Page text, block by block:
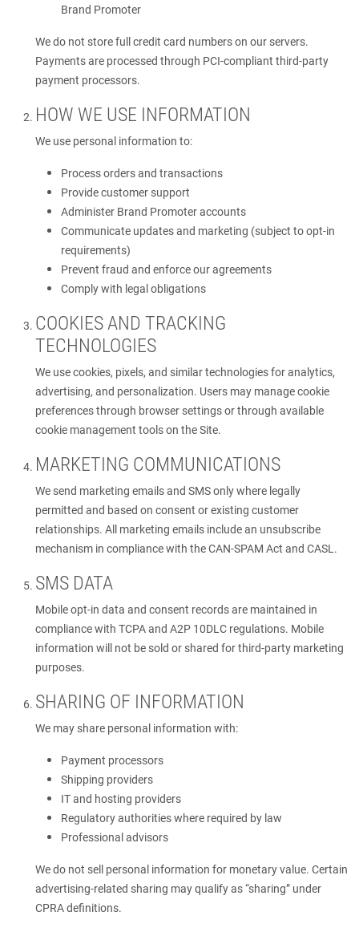
Brand Promoter
We do not store full credit card numbers on our servers.
Payments are processed through PCI-compliant third-party
payment processors.
HOW WE USE INFORMATION
We use personal information to:
Process orders and transactions
Provide customer support
Administer Brand Promoter accounts
Communicate updates and marketing (subject to opt-in
requirements)
Prevent fraud and enforce our agreements
Comply with legal obligations
COOKIES AND TRACKING
TECHNOLOGIES
We use cookies, pixels, and similar technologies for analytics,
advertising, and personalization. Users may manage cookie
preferences through browser settings or through available
cookie management tools on the Site.
MARKETING COMMUNICATIONS
We send marketing emails and SMS only where legally
permitted and based on consent or existing customer
relationships. All marketing emails include an unsubscribe
mechanism in compliance with the CAN-SPAM Act and CASL.
SMS DATA
Mobile opt-in data and consent records are maintained in
compliance with TCPA and A2P 10DLC regulations. Mobile
information will not be sold or shared for third-party marketing
purposes.
SHARING OF INFORMATION
We may share personal information with:
Payment processors
Shipping providers
IT and hosting providers
Regulatory authorities where required by law
Professional advisors
We do not sell personal information for monetary value. Certain
advertising-related sharing may qualify as “sharing” under
CPRA definitions.